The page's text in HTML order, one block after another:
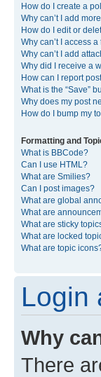
How do I create a
Why can’t I add
How do I edit or
Why can’t I access
Why can’t I add
Why did I receive a
How can I report
What is the “Save”
Why does my post
How do I bump my
Formatting and
What is BBCode?
Can I use HTML?
What are Smilies?
Can I post images?
What are global
What are
What are sticky
What are locked
What are topic
Login
Why
There